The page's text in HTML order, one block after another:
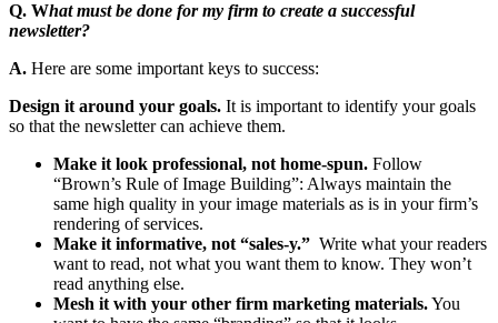
Q. What must be done for my firm to create a successful
newsletter?
A. Here are some important keys to success:
Design it around your goals. It is important to identify your goals
so that the newsletter can achieve them.
Make it look professional, not home-spun. Follow
“Brown’s Rule of Image Building”: Always maintain the
same high quality in your image materials as is in your firm’s
rendering of services.
Make it informative, not “sales-y.” Write what your readers
want to read, not what you want them to know. They won’t
read anything else.
Mesh it with your other firm marketing materials.You